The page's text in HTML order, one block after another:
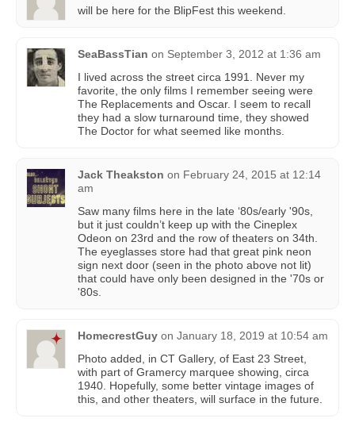
will be here for the BlipFest this weekend.
SeaBassTian on September 3, 2012 at 1:36 am
I lived across the street circa 1991. Never my
favorite, the only films I remember seeing were
The Replacements and Oscar. I seem to recall
they had a slow turnaround time, they showed
The Doctor for what seemed like months.
Jack Theakston on February 24, 2015 at 12:14
am
Saw many films here in the late ‘80s/early '90s,
but it just couldn’t keep up with the Cineplex
Odeon on 23rd and the row of theaters on 34th.
The eyeglasses store had that great pink neon
sign next door (seen in the photo above not lit)
that could have only been designed in the '70s or
'80s.
HomecrestGuy on January 18, 2019 at 10:54 am
Photo added, in CT Gallery, of East 23 Street,
with part of Gramercy marquee showing, circa
1940. Hopefully, some better vintage images of
this, and other theaters, will surface in the future.